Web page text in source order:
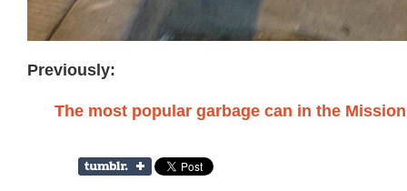
Previously:
The most popular garbage can in the Mission